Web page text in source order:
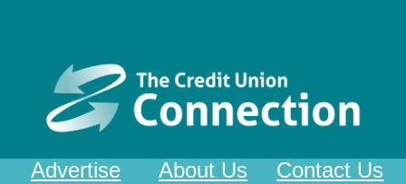
Contact Us
About Us
Advertise